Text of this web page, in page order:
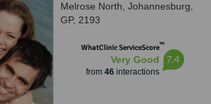
Melrose North Johannesburg
GP, 2193
WhatClinic ServiceScore™
Very Good
from 46interactions
7.4